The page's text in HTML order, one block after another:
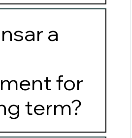
a
for
term?